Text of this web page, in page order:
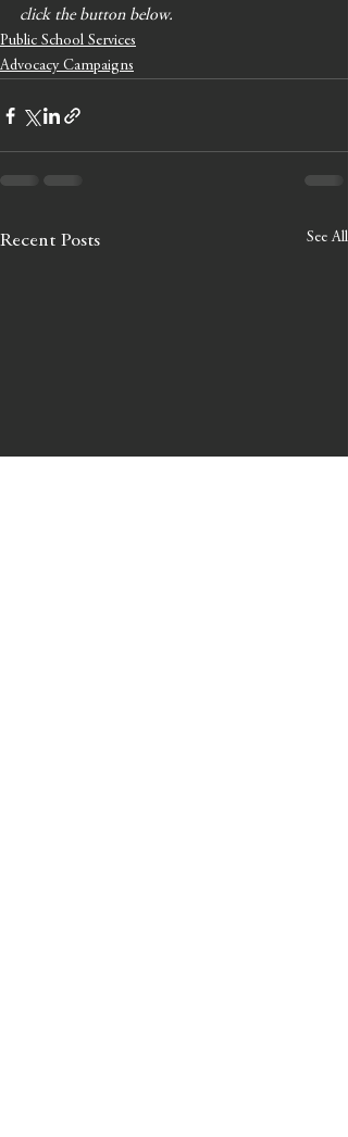
click the button below.
Public School Services
Advocacy Campaigns
Recent Posts See All